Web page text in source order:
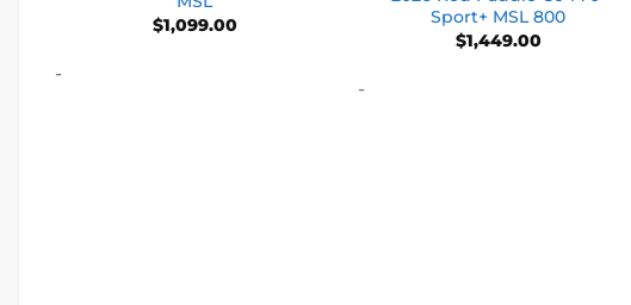
$1,099.00
-
Sport+ MSL 800
$1,449.00
-